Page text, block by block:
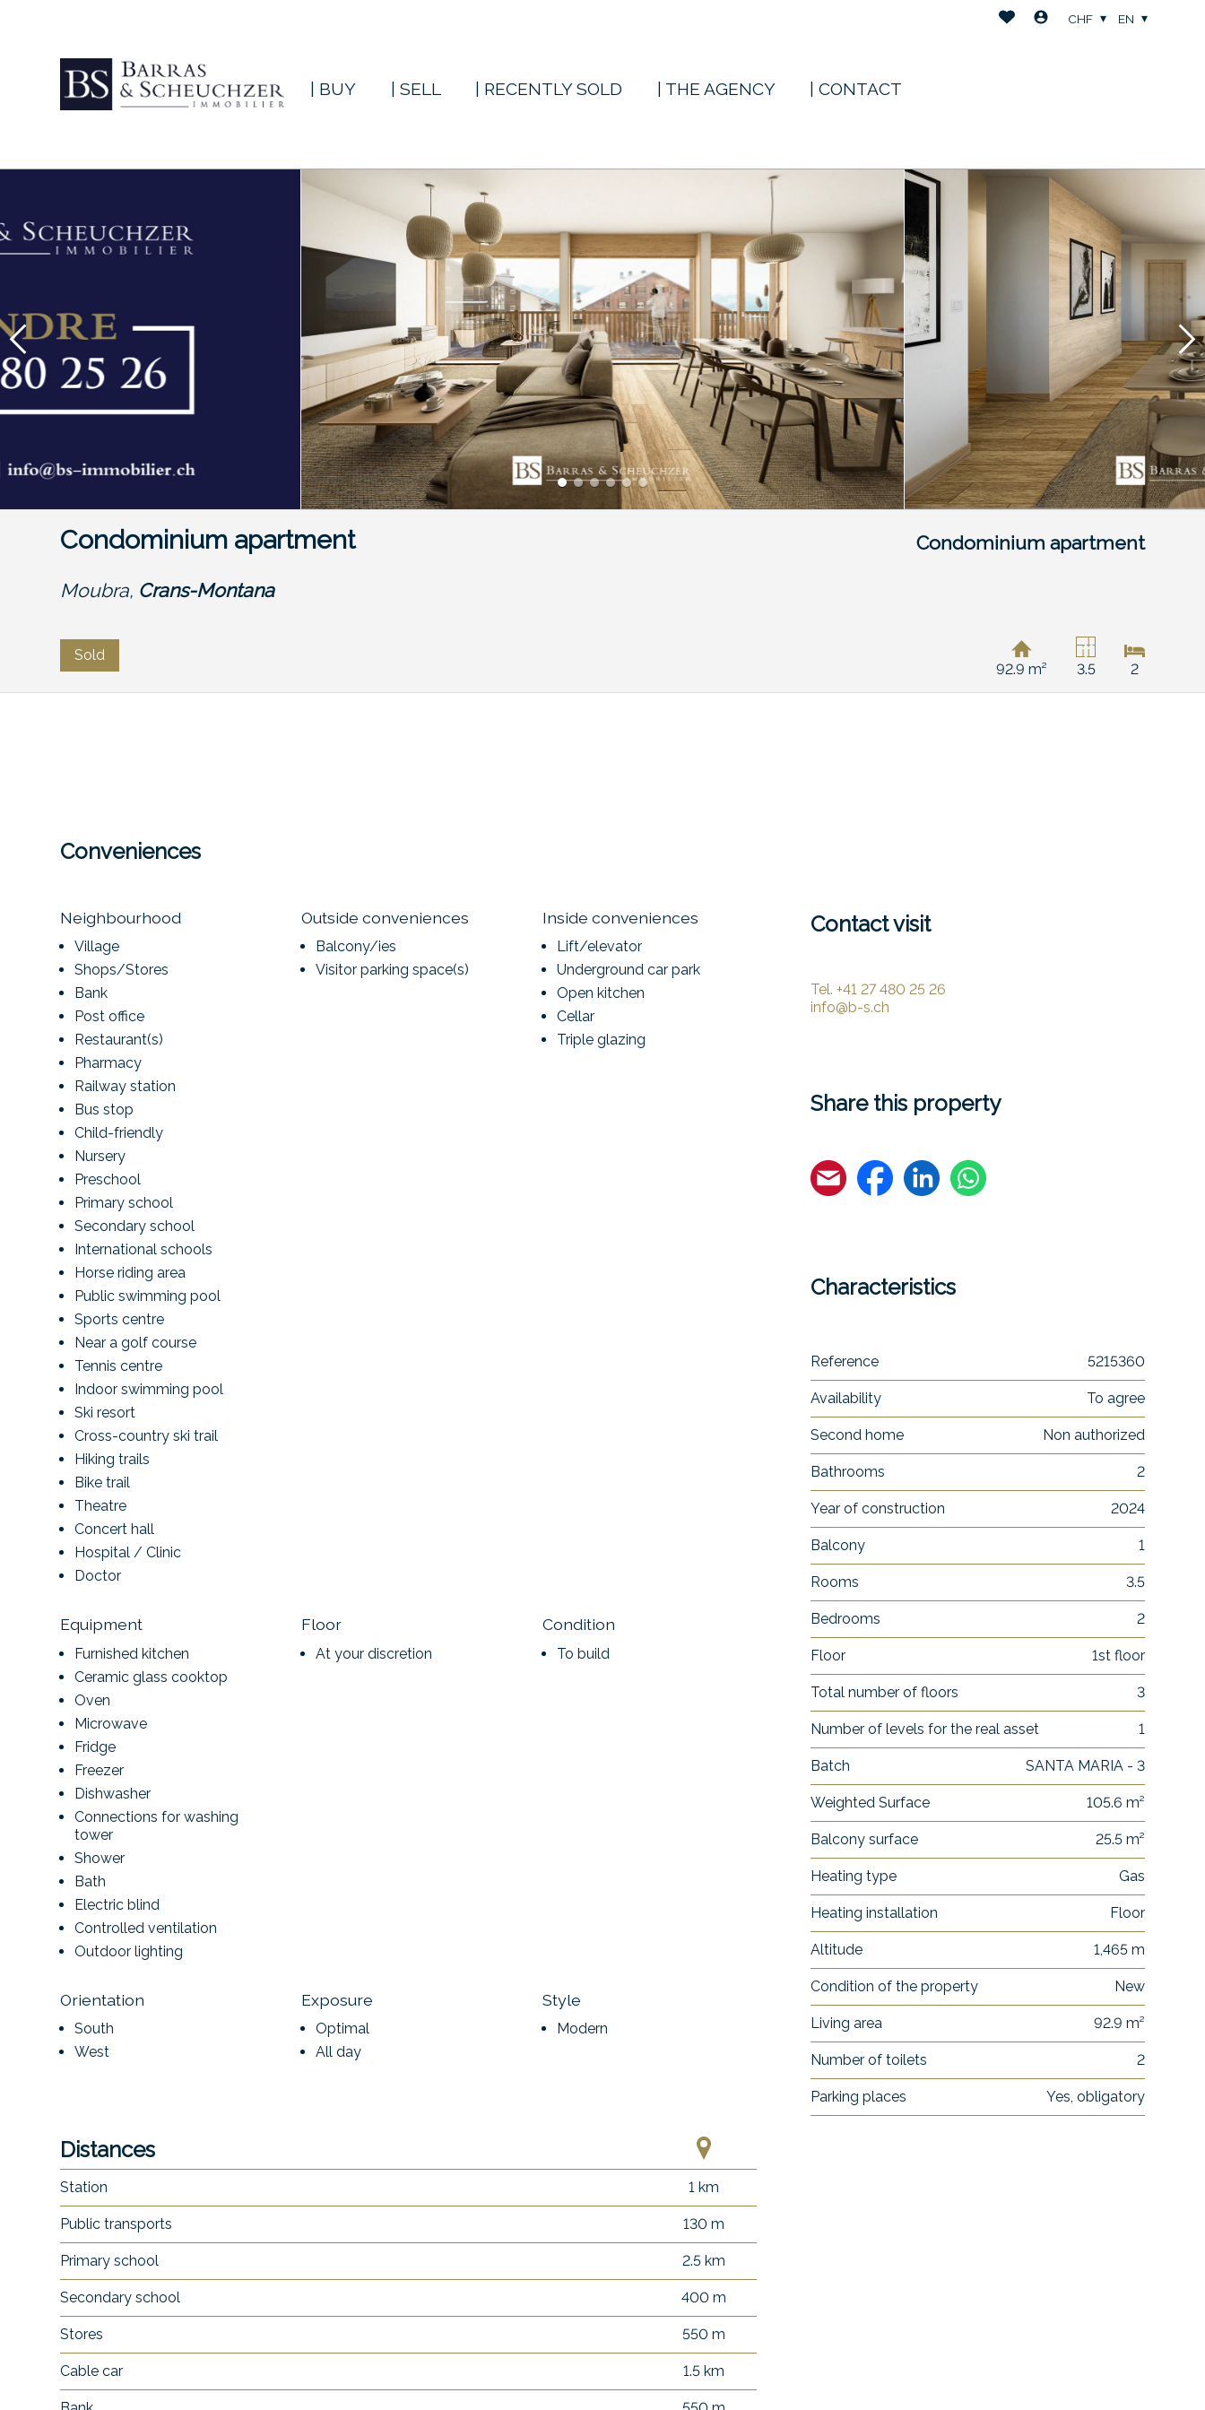
| BUY | SELL | RECENTLY SOLD | THE AGENCY | CONTACT
CHF EN
Condominium apartment Condominium apartment
Moubra, Crans-Montana
Sold
92.9 m²
3.5 2
Conveniences
Neighbourhood
Village
Shops/Stores
Bank
Post office
Restaurant(s)
Pharmacy
Railway station
Bus stop
Child-friendly
Nursery
Preschool
Primary school
Secondary school
International schools
Horse riding area
Public swimming pool
Sports centre
Near a golf course
Tennis centre
Indoor swimming pool
Ski resort
Cross-country ski trail
Hiking trails
Bike trail
Theatre
Concert hall
Hospital / Clinic
Doctor
Outside conveniences
Balcony/ies
Visitor parking space(s)
Inside conveniences
Lift/elevator
Underground car park
Open kitchen
Cellar
Triple glazing
Equipment
Furnished kitchen
Ceramic glass cooktop
Oven
Microwave
Fridge
Freezer
Dishwasher
Connections for washing
tower
Shower
Bath
Electric blind
Controlled ventilation
Outdoor lighting
Floor
At your discretion
Condition
To build
Orientation
South
West
Exposure
Optimal
All day
Style
Modern
Distances
Station 1 km
Public transports 130 m
Primary school 2.5 km
Secondary school 400 m
Stores 550 m
Cable car 1.5 km
Contact visit
Tel. +41 27 480 25 26
info@b-s.ch
Share this property
Characteristics
Reference 5215360
Availability To agree
Second home Non authorized
Bathrooms 2
Year of construction 2024
Balcony 1
Rooms 3.5
Bedrooms 2
Floor 1st floor
Total number of floors 3
Number of levels for the real asset 1
Batch SANTA MARIA - 3
Weighted Surface 105.6 m²
Balcony surface 25.5 m²
Heating type Gas
Heating installation Floor
Altitude 1,465 m
Condition of the property New
Living area 92.9 m²
Number of toilets 2
Parking places Yes, obligatory